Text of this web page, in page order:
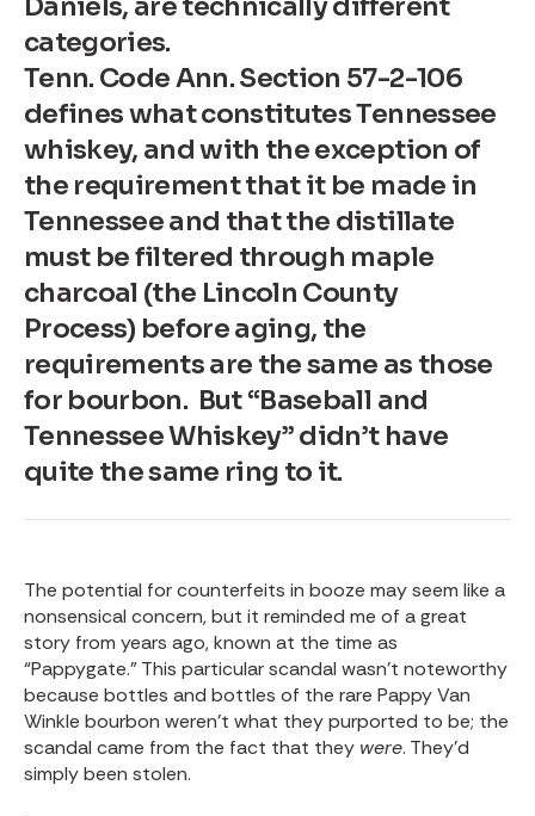
Daniels, are technically different
categories.
Tenn. Code Ann. Section 57-2-106
defines what constitutes Tennessee
whiskey, and with the exception of
the requirement that it be made in
Tennessee and that the distillate
must be filtered through maple
charcoal (the Lincoln County
Process) before aging, the
requirements are the same as those
for bourbon. But “Baseball and
Tennessee Whiskey” didn’t have
quite the same ring to it.
The potential for counterfeits in booze may seem like a
nonsensical concern, but it reminded me of a great
story from years ago, known at the time as
“Pappygate.” This particular scandal wasn’t noteworthy
because bottles and bottles of the rare Pappy Van
Winkle bourbon weren’t what they purported to be; the
scandal came from the fact that they were. They’d
simply been stolen.